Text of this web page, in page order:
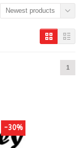
Newest products
1
-30%